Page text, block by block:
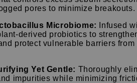
pores to minimize breakouts.
Microbiome:
Infused
derived probiotics to
protect vulnerable barriers from
Yet Gentle: Thoroughly
impurities while minimizing